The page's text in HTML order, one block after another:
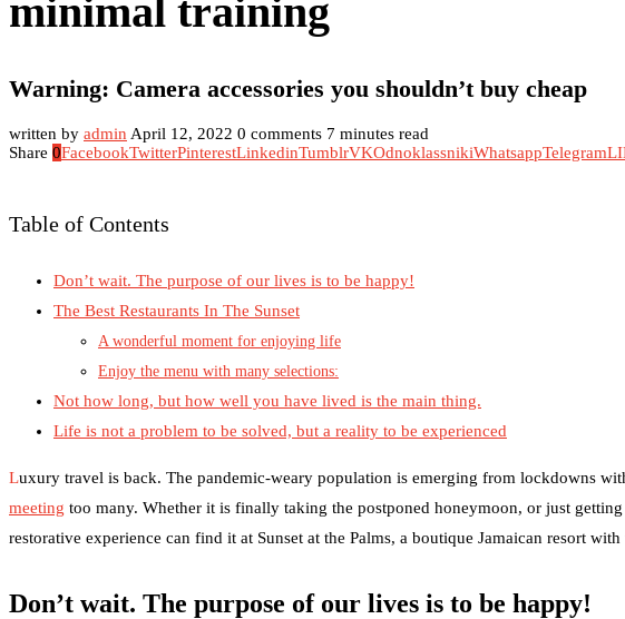
minimal training
Warning: Camera accessories you shouldn’t buy cheap
written by admin April 12, 2022 0 comments 7 minutes read
Share 0FacebookTwitterPinterestLinkedinTumblrVKOdnoklassnikiWhatsappTelegram
Table of Contents
Don’t wait. The purpose of our lives is to be happy!
The Best Restaurants In The Sunset
A wonderful moment for enjoying life
Enjoy the menu with many selections:
Not how long, but how well you have lived is the main thing.
Life is not a problem to be solved, but a reality to be experienced
Luxury travel is back. The pandemic-weary population is emerging from lockdowns
meeting too many. Whether it is finally taking the postponed honeymoon, or just
restorative experience can find it at Sunset at the Palms, a boutique Jamaican resort
Don’t wait. The purpose of our lives is to be happy!